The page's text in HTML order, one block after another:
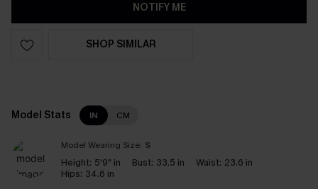
NOTIFY ME
SHOP SIMILAR
Model Stats IN CM
Model Wearing Size: S
Height: 5'9" in Bust: 33.5 in Waist: 23.6 in
Hips: 34.6 in